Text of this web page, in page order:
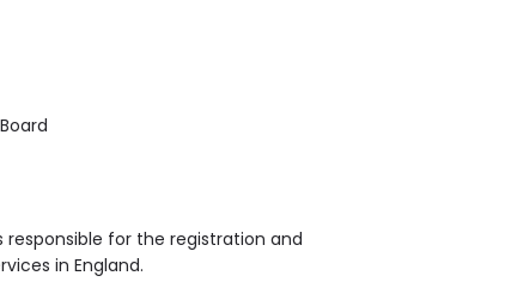
responsible for the registration and
in England.